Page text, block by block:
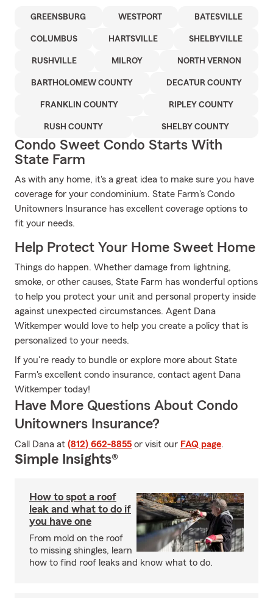
GREENSBURG WESTPORT BATESVILLE
COLUMBUS HARTSVILLE SHELBYVILLE
RUSHVILLE MILROY NORTH VERNON
BARTHOLOMEW COUNTY DECATUR COUNTY
FRANKLIN COUNTY RIPLEY COUNTY
RUSH COUNTY SHELBY COUNTY
Condo Sweet Condo Starts With
State Farm
As with any home, it's a great idea to make sure you have
coverage for your condominium. State Farm's Condo
Unitowners Insurance has excellent coverage options to
fit your needs.
Help Protect Your Home Sweet Home
Things do happen. Whether damage from lightning,
smoke, or other causes, State Farm has wonderful options
to help you protect your unit and personal property inside
against unexpected circumstances. Agent Dana
Witkemper would love to help you create a policy that is
personalized to your needs.
If you're ready to bundle or explore more about State
Farm's excellent condo insurance, contact agent Dana
Witkemper today!
Have More Questions About Condo
Unitowners Insurance?
Call Dana at (812) 662-8855 or visit our FAQ page.
Simple Insights®
How to spot a roof
leak and what to do if
you have one
From mold on the roof
to missing shingles, learn
how to find roof leaks and know what to do.